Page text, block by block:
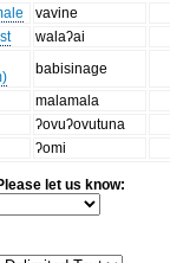
vavine
walaʔai
babisinage
malamala
ʔovuʔovutuna
ʔomi
let us know: